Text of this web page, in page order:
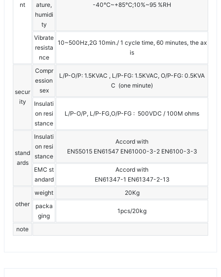
nt
ature,
humidi
ty
-40℃~+85℃;10%~95 %RH
Vibrate
resista
nce
10~500Hz,2G 10min./ 1 cycle time, 60 minutes, the ax
is
secur
ity
Compr
ession
sex
L/P-O/P: 1.5KVAC , L/P-FG: 1.5KVAC, O/P-FG: 0.5KVA
C (one minute)
Insulati
on resi
stance
L/P-O/P, L/P-FG,O/P-FG : 500VDC / 100M ohms
stand
ards
Insulati
on resi
stance
Accord with
EN55015 EN61547 EN61000-3-2 EN6100-3-3
EMC st
andard
Accord with
EN61347-1 EN61347-2-13
other
weight
20Kg
packa
ging
1pcs/20kg
note